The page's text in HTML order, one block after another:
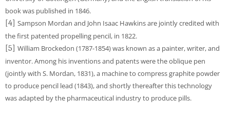
book was published in 1846.
[4] Sampson Mordan and John Isaac Hawkins are jointly credited with
the first patented propelling pencil, in 1822.
[5] William Brockedon (1787-1854) was known as a painter, writer, and
inventor. Among his inventions and patents were the oblique pen
(jointly with S. Mordan, 1831), a machine to compress graphite powder
to produce pencil lead (1843), and shortly thereafter this technology
was adapted by the pharmaceutical industry to produce pills.